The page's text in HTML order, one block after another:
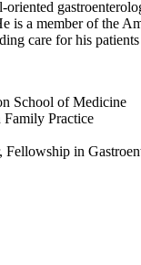
oriented
is a member of the
care for his
School of Medicine
Practice
Fellowship in